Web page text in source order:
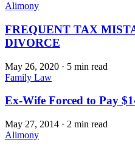
Alimony
FREQUENT TAX
DIVORCE
May 26, 2020 · 5 min read
Family Law
Ex-Wife Forced to Pay
May 27, 2014 · 2 min read
Alimony